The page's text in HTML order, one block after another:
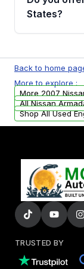
Parts, you
States?
available to
USA.
arranged
Back to home
More to explore :
More 2007
All Nissan
Shop All Used
TRUSTED BY